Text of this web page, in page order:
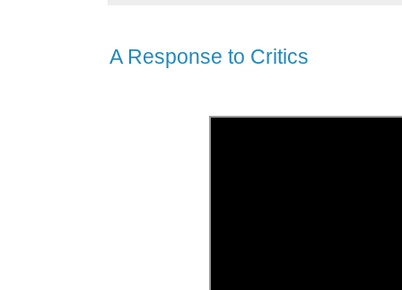
A Response to Critics